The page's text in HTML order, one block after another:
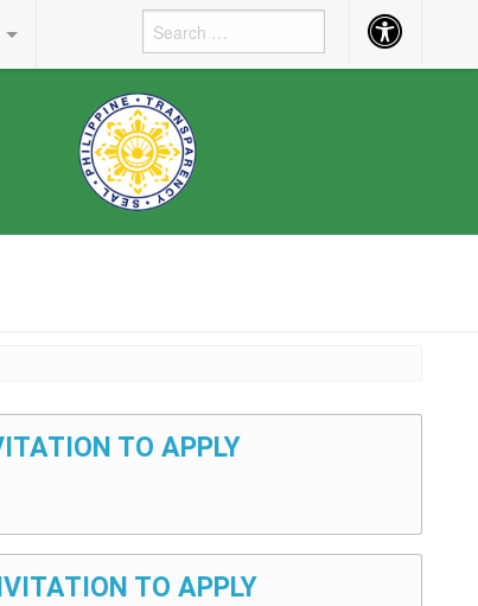
Accessibility
Button
TO APPLY
TO APPLY